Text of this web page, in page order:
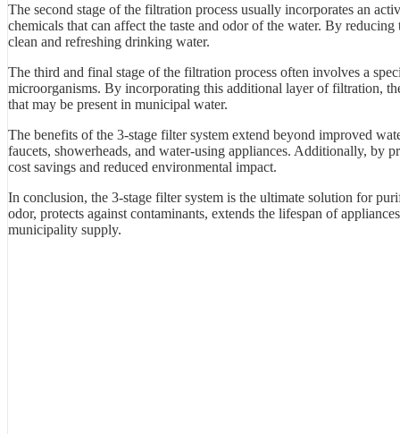
The second stage of the filtration process usually incorporates an
chemicals that can affect the taste and odor of the water. By
clean and refreshing drinking water.
The third and final stage of the filtration process often involves a
microorganisms. By incorporating this additional layer of filtration,
that may be present in municipal water.
The benefits of the 3-stage filter system extend beyond improved
faucets, showerheads, and water-using appliances. Additionally, by
cost savings and reduced environmental impact.
In conclusion, the 3-stage filter system is the ultimate solution for
odor, protects against contaminants, extends the lifespan of
municipality supply.